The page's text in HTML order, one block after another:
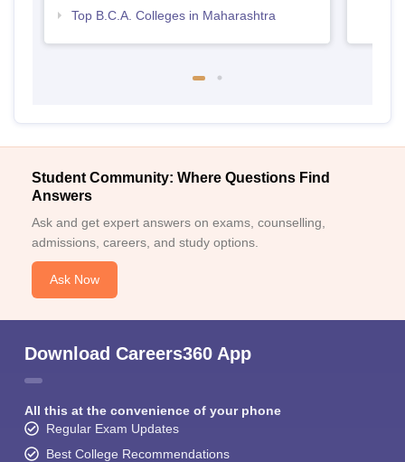
Top B.C.A. Colleges in Maharashtra
Student Community: Where Questions Find
Answers
Ask and get expert answers on exams, counselling,
admissions, careers, and study options.
Ask Now
Download Careers360 App
All this at the convenience of your phone
Regular Exam Updates
Best College Recommendations